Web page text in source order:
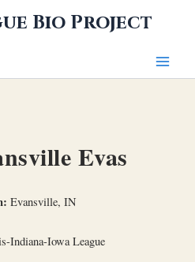
Bio Project
Evas
Evansville, IN
Indiana-Iowa League